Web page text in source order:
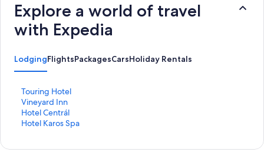
Explore a world of travel
with Expedia
LodgingFlightsPackagesCarsHoliday Rentals
Touring Hotel
S
t
a
n
Vineyard Inn
S
t
a
Hotel Centrál
S
tHotel Karos Spa
S